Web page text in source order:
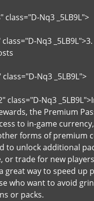
class="D-Nq3 _5LB9L">
Nq3
Nq3 _5LB9L">
class="D-Nq3
the Premium
to in-game
forms of premium
to unlock additional
or trade for new
great way to speed up
who want to avoid
or packs.